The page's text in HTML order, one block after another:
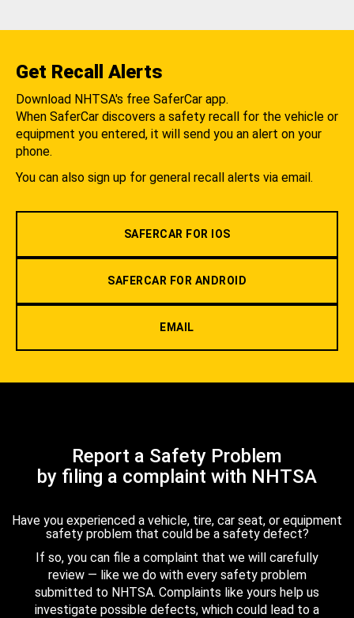
Get Recall Alerts
Download NHTSA's free SaferCar app.
When SaferCar discovers a safety recall for the vehicle or
equipment you entered, it will send you an alert on your
phone.
You can also sign up for general recall alerts via email.
SAFERCAR FOR IOS
SAFERCAR FOR ANDROID
EMAIL
Report a Safety Problem
by filing a complaint with NHTSA
Have you experienced a vehicle, tire, car seat, or equipment
safety problem that could be a safety defect?
If so, you can file a complaint that we will carefully
review — like we do with every safety problem
submitted to NHTSA. Complaints like yours help us
investigate possible defects, which could lead to a